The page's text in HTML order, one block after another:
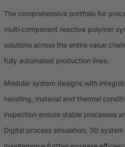
The comprehensive portfolio for
multi‑component reactive polymer
solutions across the entire value
fully automated production lines.
Modular system designs with
handling, material and thermal
inspection ensure stable processes
Digital process simulation, 3D